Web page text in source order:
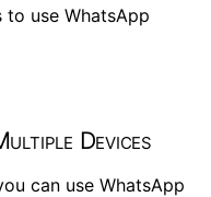
use WhatsApp
Devices
can use WhatsApp